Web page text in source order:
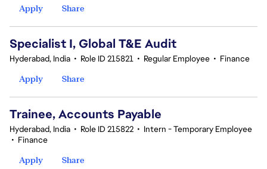
Apply
Share
Specialist I, Global T&E Audit
Hyderabad, India • Role ID 215821 • Regular Employee • Finance
Apply
Share
Trainee, Accounts Payable
Hyderabad, India • Role ID 215822 • Intern - Temporary Employee
• Finance
Apply
Share